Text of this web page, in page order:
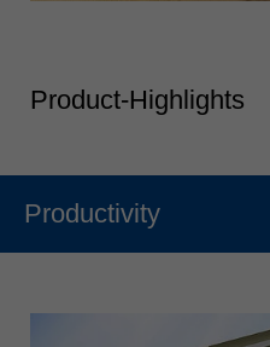
Product-Highlights
Productivity